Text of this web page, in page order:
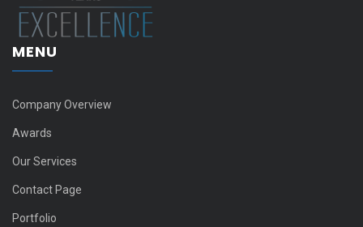
MENU
Company Overview
Awards
Our Services
Contact Page
Portfolio